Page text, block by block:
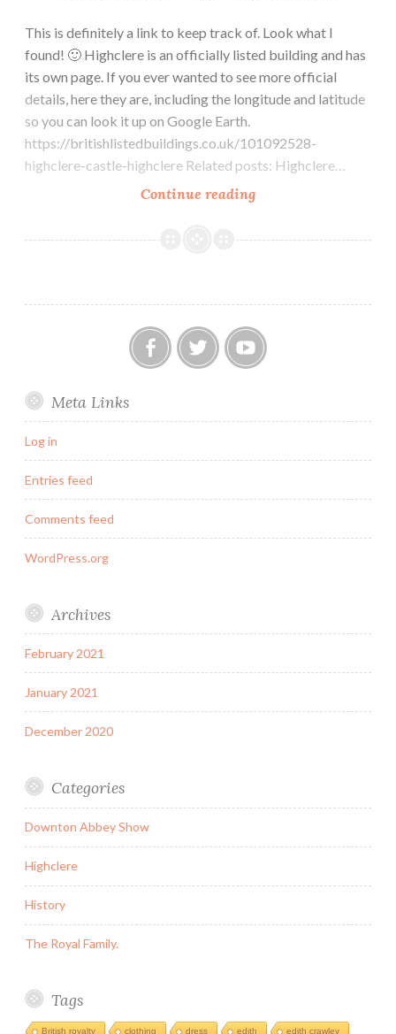
This is definitely a link to keep track of. Look what I
found! 🙂 Highclere is an officially listed building and has
its own page. If you ever wanted to see more official
details, here they are, including the longitude and latitude
so you can look it up on Google Earth.
https://britishlistedbuildings.co.uk/101092528-
highclere-castle-highclere Related posts: Highclere…
Continue readingHighclere
An
Building!
Group
Meta Links
Log in
Entries feed
Comments feed
WordPress.org
Archives
February 2021
January 2021
December 2020
Categories
Downton Abbey Show
Highclere
History
The Royal Family.
Tags
British royalty clothing dress edith edith crawley